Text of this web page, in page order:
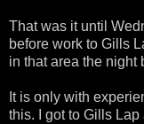
That was it until
before work to Gills
in that area the night
It is only with
this. I got to Gills Lap